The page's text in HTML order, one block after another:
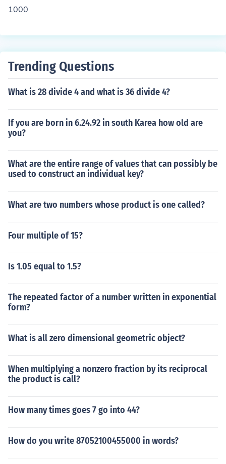
1000
Trending Questions
What is 28 divide 4 and what is 36 divide 4?
If you are born in 6.24.92 in south Karea how old are
you?
What are the entire range of values that can possibly be
used to construct an individual key?
What are two numbers whose product is one called?
Four multiple of 15?
Is 1.05 equal to 1.5?
The repeated factor of a number written in exponential
form?
What is all zero dimensional geometric object?
When multiplying a nonzero fraction by its reciprocal
the product is call?
How many times goes 7 go into 44?
How do you write 87052100455000 in words?